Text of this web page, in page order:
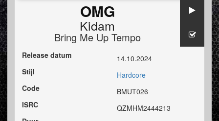
OMG
Kidam
Bring Me Up Tempo
Release datum
14.10.2024
Stijl
Hardcore
Code
BMUT026
ISRC
QZMHM2444213